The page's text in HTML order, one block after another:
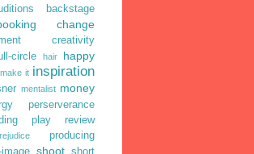
backstage
change
creativity
circle hair
happy
it inspiration
mentalist money
perserverance
play review
producing
shoot short